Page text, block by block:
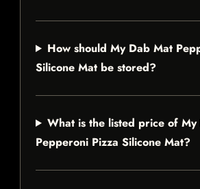
How should My Dab Mat
Silicone Mat be stored?
What is the listed price of
Pepperoni Pizza Silicone Mat?